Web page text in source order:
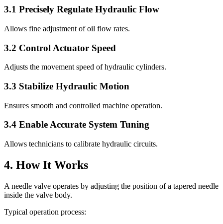
3.1 Precisely Regulate Hydraulic Flow
Allows fine adjustment of oil flow rates.
3.2 Control Actuator Speed
Adjusts the movement speed of hydraulic cylinders.
3.3 Stabilize Hydraulic Motion
Ensures smooth and controlled machine operation.
3.4 Enable Accurate System Tuning
Allows technicians to calibrate hydraulic circuits.
4. How It Works
A needle valve operates by adjusting the position of a tapered needle
inside the valve body.
Typical operation process: